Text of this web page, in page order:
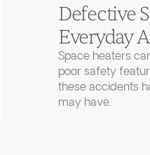
Defective
Everyday
Space heaters
poor safety
these accidents
may have.